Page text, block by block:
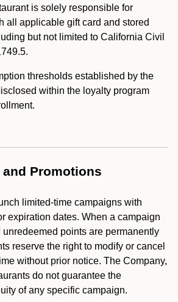
is solely responsible for
all applicable gift card and stored
but not limited to California Civil
thresholds established by the
within the loyalty program
Promotions
limited-time campaigns with
expiration dates. When a campaign
points are permanently
reserve the right to modify or cancel
without prior notice. The Company,
do not guarantee the
of any specific campaign.